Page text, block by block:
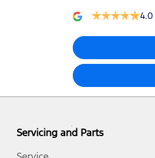
4.0
Servicing and Parts